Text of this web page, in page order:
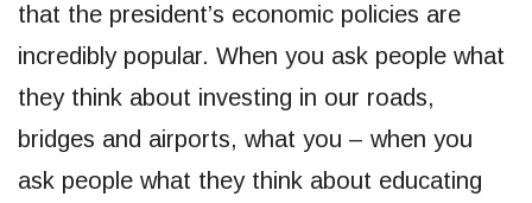
that the president’s economic policies are
incredibly popular. When you ask people what
they think about investing in our roads,
bridges and airports, what you – when you
ask people what they think about educating